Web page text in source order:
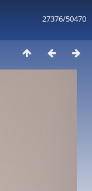
27376/50470